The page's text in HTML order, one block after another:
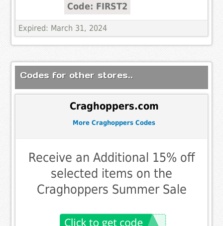
Code: FIRST2
Expired: March 31, 2024
Codes for other stores..
Craghoppers.com
More Craghoppers Codes
Receive an Additional 15% off
selected items on the
Craghoppers Summer Sale